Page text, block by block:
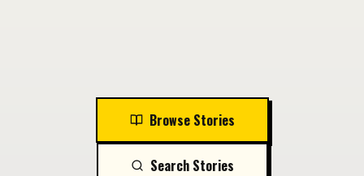
Browse Stories
Search Stories